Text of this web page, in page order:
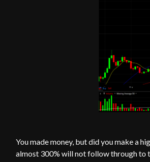
You made money, but did you make a
almost 300% will not follow through to